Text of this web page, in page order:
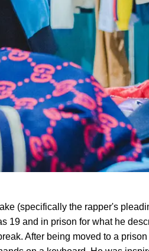
(specifically the rapper's
19 and in prison for what he
After being moved to a